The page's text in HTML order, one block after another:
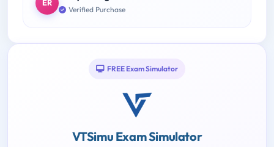
ER
Verified Purchase
FREE Exam Simulator
VTSimu Exam Simulator